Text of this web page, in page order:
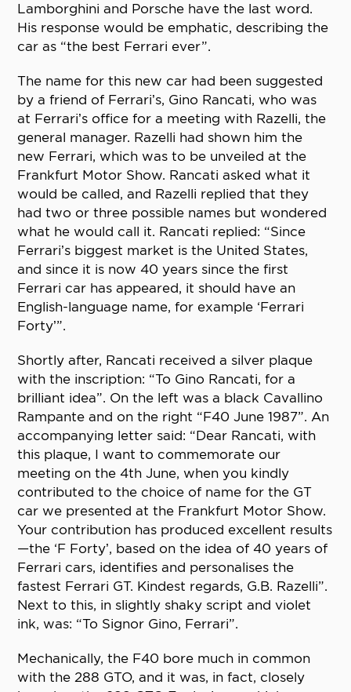
Lamborghini and Porsche have the last word.
His response would be emphatic, describing the
car as “the best Ferrari ever”.
The name for this new car had been suggested
by a friend of Ferrari’s, Gino Rancati, who was
at Ferrari’s office for a meeting with Razelli, the
general manager. Razelli had shown him the
new Ferrari, which was to be unveiled at the
Frankfurt Motor Show. Rancati asked what it
would be called, and Razelli replied that they
had two or three possible names but wondered
what he would call it. Rancati replied: “Since
Ferrari’s biggest market is the United States,
and since it is now 40 years since the first
Ferrari car has appeared, it should have an
English-language name, for example ‘Ferrari
Forty’”.
Shortly after, Rancati received a silver plaque
with the inscription: “To Gino Rancati, for a
brilliant idea”. On the left was a black Cavallino
Rampante and on the right “F40 June 1987”. An
accompanying letter said: “Dear Rancati, with
this plaque, I want to commemorate our
meeting on the 4th June, when you kindly
contributed to the choice of name for the GT
car we presented at the Frankfurt Motor Show.
Your contribution has produced excellent results
—the ‘F Forty’, based on the idea of 40 years of
Ferrari cars, identifies and personalises the
fastest Ferrari GT. Kindest regards, G.B. Razelli”.
Next to this, in slightly shaky script and violet
ink, was: “To Signor Gino, Ferrari”.
Mechanically, the F40 bore much in common
with the 288 GTO, and it was, in fact, closely